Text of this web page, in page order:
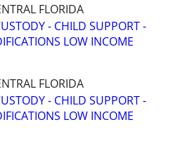
FLORIDA
- CHILD SUPPORT -
LOW INCOME
FLORIDA
- CHILD SUPPORT -
LOW INCOME